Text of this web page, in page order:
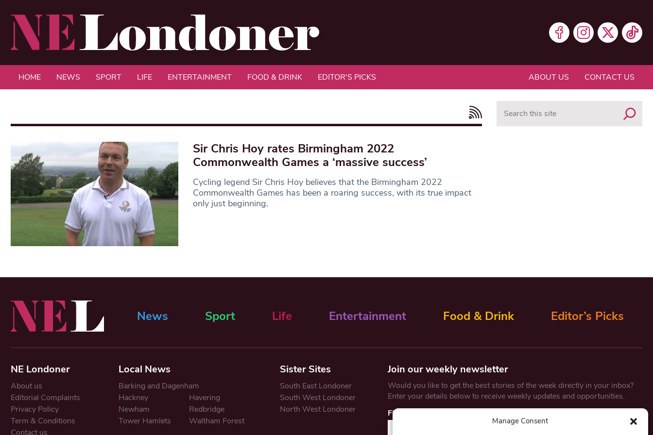
Manage Consent
HOME NEWS SPORT LIFE ENTERTAINMENT FOOD & DRINK EDITOR'S PICKS ABOUT US CONTACT US
Sir Chris Hoy rates Birmingham 2022
Commonwealth Games a ‘massive success’
Cycling legend Sir Chris Hoy believes that the Birmingham 2022
Commonwealth Games has been a roaring success, with its true impact
only just beginning.
News Sport Life Entertainment Food & Drink Editor’s Picks
NE Londoner
About us
Editorial Complaints
Privacy Policy
Term & Conditions
Contact us
Local News
Barking and Dagenham
Hackney
Havering
Newham
Redbridge
Tower Hamlets
Waltham Forest
Sister Sites
South East Londoner
South West Londoner
North West Londoner
Join our weekly newsletter
Would you like to get the best stories of the week directly in your inbox?
Enter your details below to receive weekly updates and opportunities.
First Name